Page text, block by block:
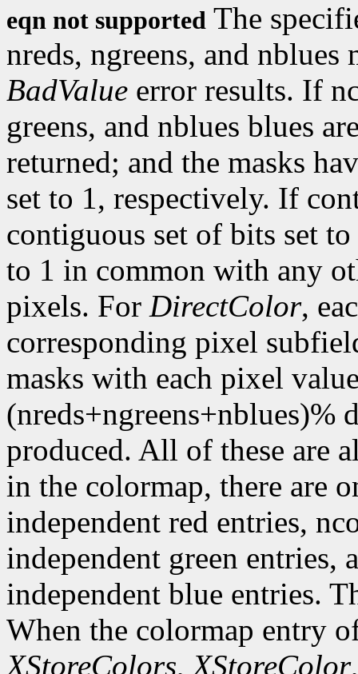
eqn not supported The
nreds, ngreens, and nblues
BadValue error results. If
greens, and nblues blues
returned; and the masks
set to 1, respectively. If
contiguous set of bits set
to 1 in common with any
pixels. For DirectColor,
corresponding pixel
masks with each pixel
(nreds+ngreens+nblues)%
produced. All of these are
in the colormap, there are
independent red entries,
independent green entries,
independent blue entries.
When the colormap entry
XStoreColors,XStoreColor